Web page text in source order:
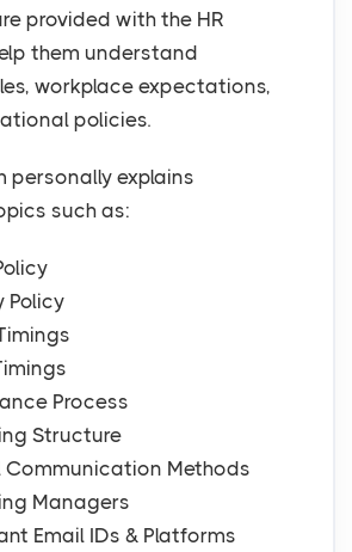
provided with the HR
them understand
workplace expectations,
policies.
personally explains
such as:
Policy
Process
Structure
Communication Methods
Managers
Email IDs & Platforms